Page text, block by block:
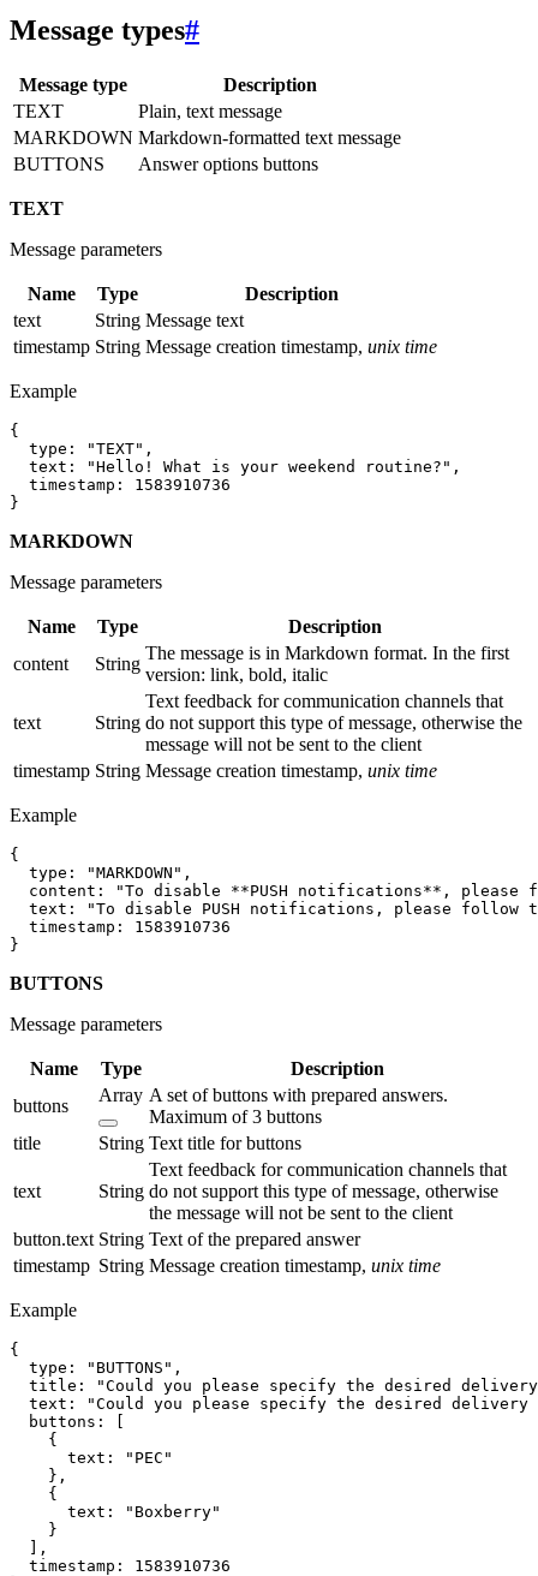
Message types#
Message type
Description
TEXT
Plain, text message
MARKDOWN Markdown-formatted text message
BUTTONS
Answer options buttons
TEXT
Message parameters
Name Type
Description
text
String Message text
timestamp String Message creation timestamp, unix time
Example
{
  type: "TEXT",
  text: "Hello! What is your weekend routine?",
  timestamp: 1583910736
MARKDOWN
Message parameters
Name Type
Description
content
String
The message is in Markdown format. In the first
version: link, bold, italic
text String
Text feedback for communication channels that
do not support this type of message, otherwise the
message will not be sent to the client
timestamp String Message creation timestamp, unix time
Example
{
  type: "MARKDOWN",
content: "To disable **PUSH notifications**, please
text: "To disable PUSH notifications, please follow
  timestamp: 1583910736
BUTTONS
Message parameters
Name Type
Description
buttons
Array A set of buttons with prepared answers.
Maximum of 3 buttons
title
String Text title for buttons
text String
Text feedback for communication channels that
do not support this type of message, otherwise
the message will not be sent to the client
button.text String Text of the prepared answer
timestamp String Message creation timestamp, unix time
Example
{
  type: "BUTTONS",
title: "Could you please specify the desired
text: "Could you please specify the desired
  buttons: [
    {
      text: "PEC"
    },
    {
      text: "Boxberry"
    }
  ],
  timestamp: 1583910736